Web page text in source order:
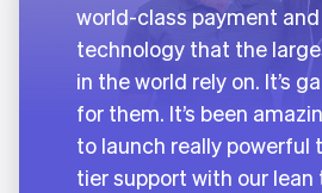
world-class payment
technology that the
in the world rely on. It’s
for them. It’s been
to launch really powerful
tier support with our lean